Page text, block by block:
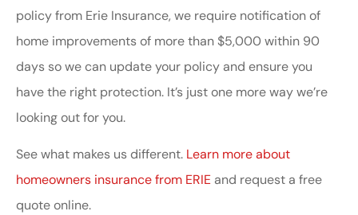
policy from Erie Insurance, we require notification of
home improvements of more than $5,000 within 90
days so we can update your policy and ensure you
have the right protection. It’s just one more way we’re
looking out for you.
See what makes us different. Learn more about
homeowners insurance from ERIE and request a free
quote online.